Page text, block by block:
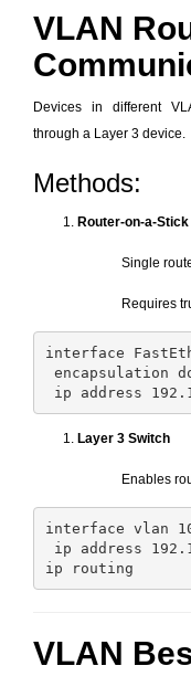
VLAN
Devices in different
through a Layer 3 device.
Methods:
Router-on-a-Stick
Single
Requires
interface
Layer 3 Switch
Enables
interface vlan
VLAN